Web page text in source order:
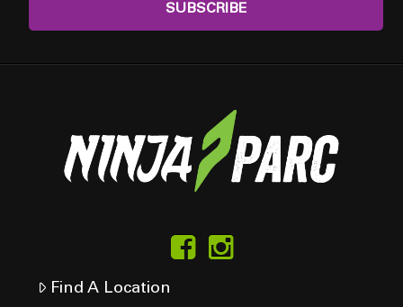
Find A Location